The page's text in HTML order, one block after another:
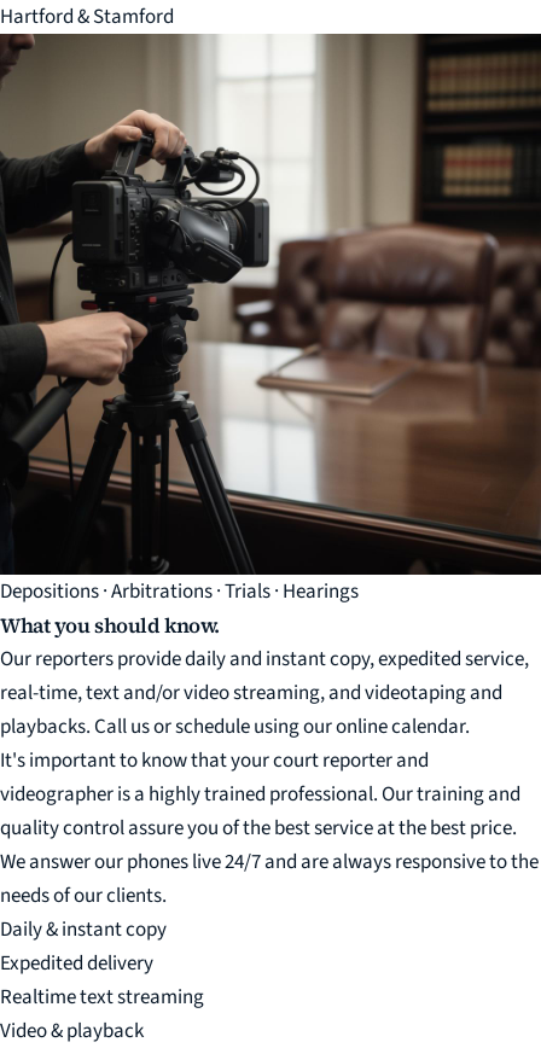
Hartford & Stamford
Depositions · Arbitrations · Trials · Hearings
What you should know.
Our reporters provide daily and instant copy, expedited service,
real-time, text and/or video streaming, and videotaping and
playbacks. Call us or schedule using our online calendar.
It's important to know that your court reporter and
videographer is a highly trained professional. Our training and
quality control assure you of the best service at the best price.
We answer our phones live 24/7 and are always responsive to the
needs of our clients.
Daily & instant copy
Expedited delivery
Realtime text streaming
Video & playback